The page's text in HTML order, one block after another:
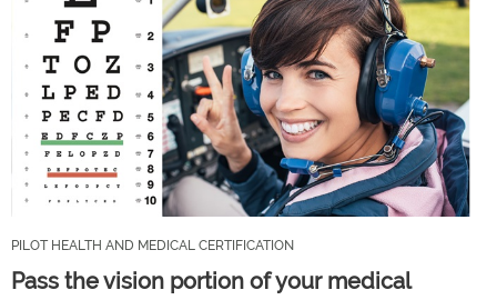
PILOT HEALTH AND MEDICAL CERTIFICATION
Pass the vision portion of your medical